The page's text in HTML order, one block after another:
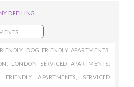
DREILING
, DOG FRIENDLY APARTMENTS
LONDON SERVICED APARTMENTS
FRIENDLY APARTMENTS SERVICED